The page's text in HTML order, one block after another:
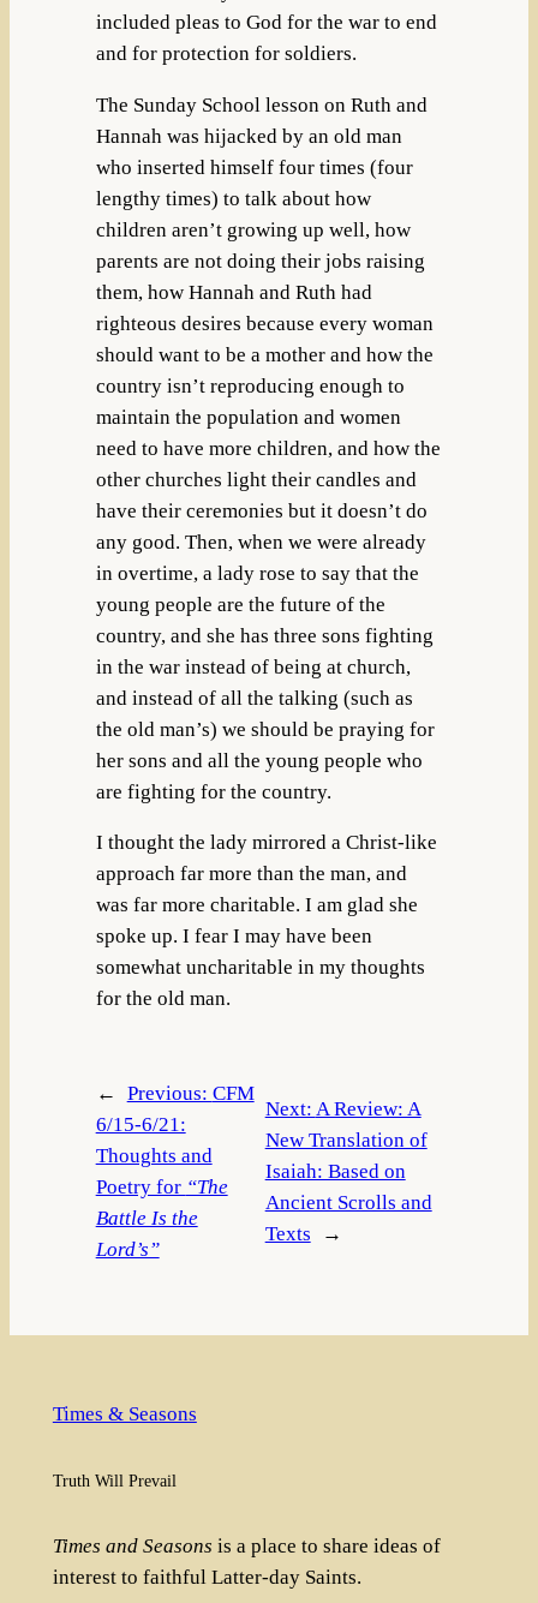
included pleas to God for the war to end
and for protection for soldiers.
The Sunday School lesson on Ruth and
Hannah was hijacked by an old man
who inserted himself four times (four
lengthy times) to talk about how
children aren’t growing up well, how
parents are not doing their jobs raising
them, how Hannah and Ruth had
righteous desires because every woman
should want to be a mother and how the
country isn’t reproducing enough to
maintain the population and women
need to have more children, and how the
other churches light their candles and
have their ceremonies but it doesn’t do
any good. Then, when we were already
in overtime, a lady rose to say that the
young people are the future of the
country, and she has three sons fighting
in the war instead of being at church,
and instead of all the talking (such as
the old man’s) we should be praying for
her sons and all the young people who
are fighting for the country.
I thought the lady mirrored a Christ-like
approach far more than the man, and
was far more charitable. I am glad she
spoke up. I fear I may have been
somewhat uncharitable in my thoughts
for the old man.
← Previous: CFM
6/15-6/21:
Thoughts and
Poetry for “The
Battle Is the
Lord’s”
Next: A Review: A
New Translation of
Isaiah: Based on
Ancient Scrolls and
Texts
→
Times & Seasons
Truth Will Prevail
Times and Seasons is a place to share ideas of
interest to faithful Latter-day Saints.